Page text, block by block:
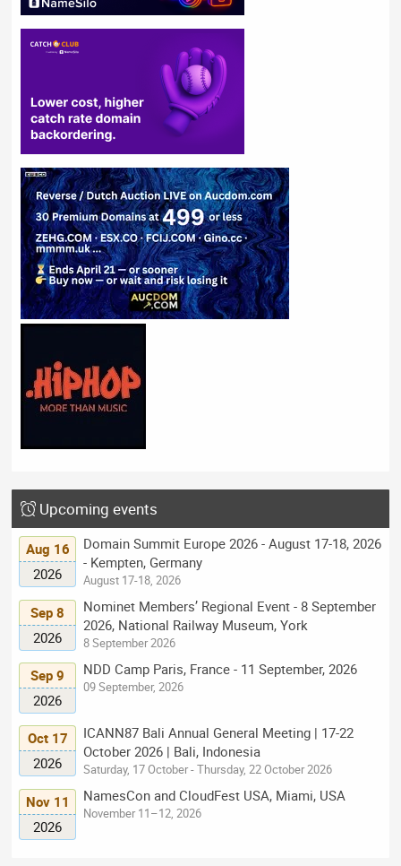
Upcoming events
Aug 16
2026
Domain Summit Europe 2026 - August 17-18, 2026
- Kempten, Germany
August 17-18, 2026
Sep 8
2026
Nominet Members’ Regional Event - 8 September
2026, National Railway Museum, York
8 September 2026
Sep 9
2026
NDD Camp Paris, France - 11 September, 2026
09 September, 2026
Oct 17
2026
ICANN87 Bali Annual General Meeting | 17-22
October 2026 | Bali, Indonesia
Saturday, 17 October - Thursday, 22 October 2026
Nov 11
2026
NamesCon and CloudFest USA, Miami, USA
November 11–12, 2026